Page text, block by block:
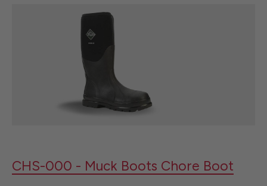
CHS-000 - Muck Boots Chore Boot